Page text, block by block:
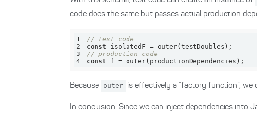
code does the same but passes actual production
1
// test code
2
const
3
// production code
4
const f = outer(productionDependencies);
Because outer is effectively a “factory function”, we
In conclusion: Since we can inject dependencies into